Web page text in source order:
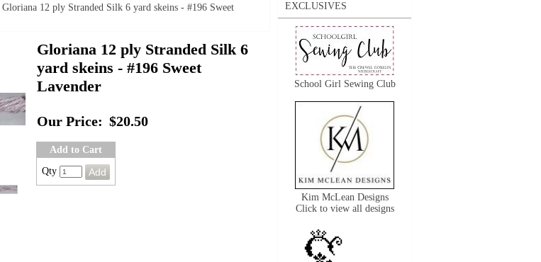
Gloriana 12 ply Stranded Silk 6 yard skeins - #196 Sweet
Gloriana 12 ply Stranded Silk 6
yard skeins - #196 Sweet
Lavender
Our Price: $20.50
Add to Cart
Qty
EXCLUSIVES
School Girl Sewing Club
Kim McLean Designs
Click to view all designs